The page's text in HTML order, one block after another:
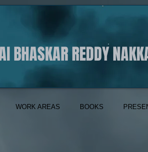
BHASKAR REDDY
WORK AREAS BOOKS